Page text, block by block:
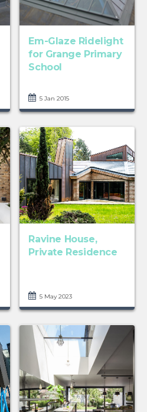
Em-Glaze Ridelight
for Grange Primary
School
5 Jan 2015
Ravine House,
Private Residence
5 May 2023